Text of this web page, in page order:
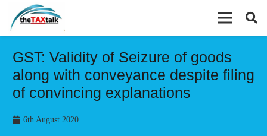
GST: Validity of Seizure of goods
along with conveyance despite filing
of convincing explanations
6th August 2020